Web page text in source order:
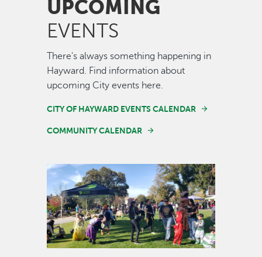
UPCOMING
EVENTS
There's always something happening in
Hayward. Find information about
upcoming City events here.
CITY OF HAYWARD EVENTS CALENDAR
COMMUNITY CALENDAR
Image